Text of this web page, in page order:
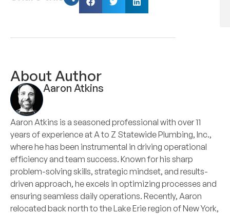
About Author
Aaron Atkins
Aaron Atkins is a seasoned professional with over 11
years of experience at A to Z Statewide Plumbing, Inc.,
where he has been instrumental in driving operational
efficiency and team success. Known for his sharp
problem-solving skills, strategic mindset, and results-
driven approach, he excels in optimizing processes and
ensuring seamless daily operations. Recently, Aaron
relocated back north to the Lake Erie region of New York,